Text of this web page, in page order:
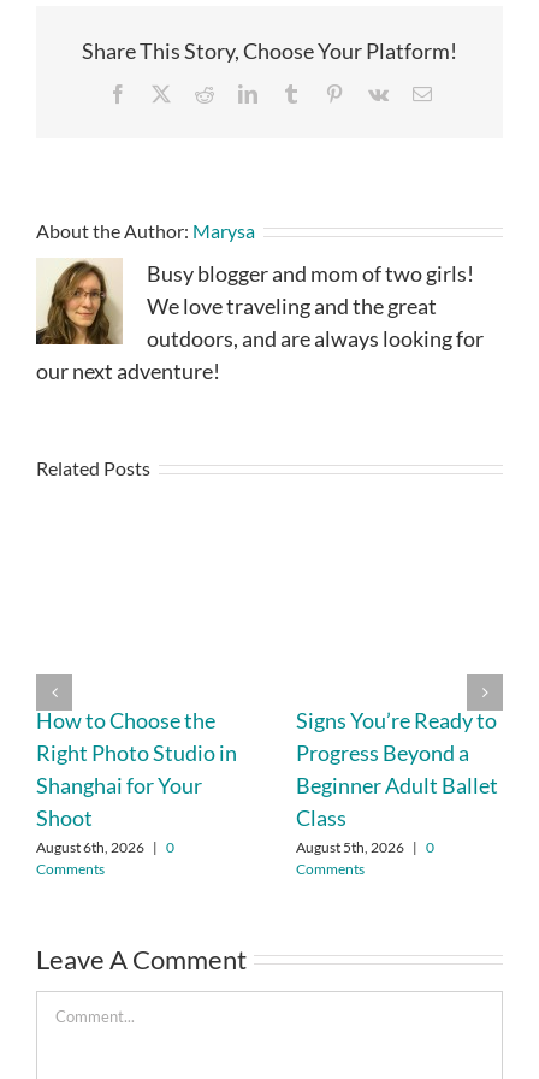
Share This Story, Choose Your Platform!
Facebook RedditLinkedInTumblr Pinterest
Vk Email
About the Author: Marysa
Busy blogger and mom of two girls!
We love traveling and the great
outdoors, and are always looking for
our next adventure!
Related Posts
How to Choose the
Right Photo Studio in
Shanghai for Your
Shoot
August 6th, 2026 | 0
Comments
Signs You’re Ready to
Progress Beyond a
Beginner Adult Ballet
Class
August 5th, 2026 | 0
Comments
Leave A Comment
Comment